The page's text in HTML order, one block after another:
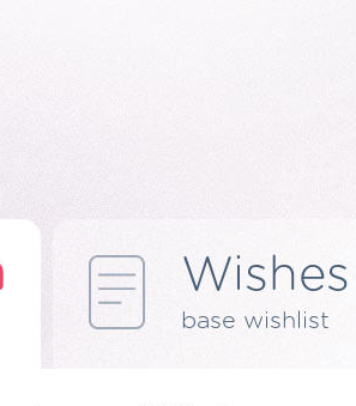
Wishes
base wishlist